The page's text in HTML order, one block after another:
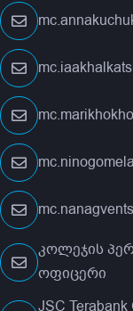
კოლეჯის
ოფიცერი
JSC